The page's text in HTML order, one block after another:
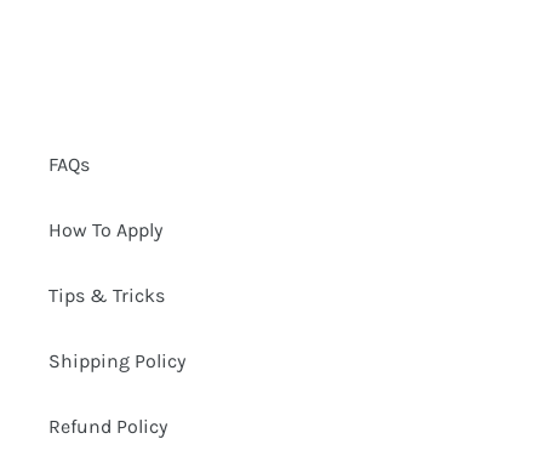
FAQs
How To Apply
Tips & Tricks
Shipping Policy
Refund Policy